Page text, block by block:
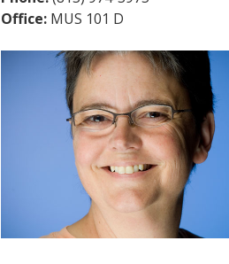
Office:MUS 101 D